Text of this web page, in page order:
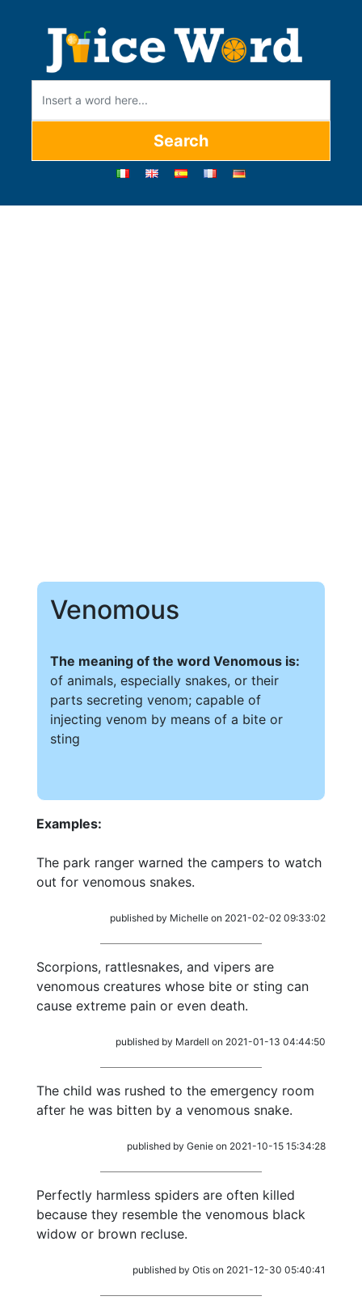
Venomous
The meaning of the word Venomous is:
of animals, especially snakes, or their
parts secreting venom; capable of
injecting venom by means of a bite or
sting
Examples:
The park ranger warned the campers to watch
out for venomous snakes.
published by Michelle on 2021-02-02 09:33:02
Scorpions, rattlesnakes, and vipers are
venomous creatures whose bite or sting can
cause extreme pain or even death.
published by Mardell on 2021-01-13 04:44:50
The child was rushed to the emergency room
after he was bitten by a venomous snake.
published by Genie on 2021-10-15 15:34:28
Perfectly harmless spiders are often killed
because they resemble the venomous black
widow or brown recluse.
published by Otis on 2021-12-30 05:40:41